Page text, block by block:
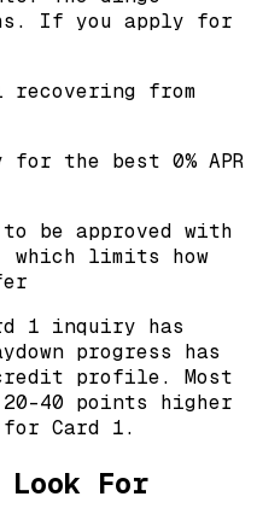
If you apply for
from
the best 0% APR
be approved with
limits how
1 inquiry has
progress has
profile. Most
40 points higher
Card 1.
For